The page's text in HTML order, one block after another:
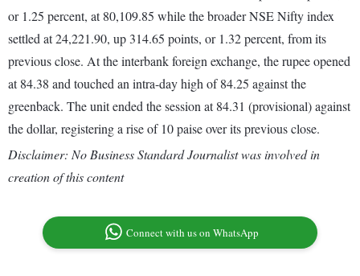
or 1.25 percent, at 80,109.85 while the broader NSE Nifty index
settled at 24,221.90, up 314.65 points, or 1.32 percent, from its
previous close. At the interbank foreign exchange, the rupee opened
at 84.38 and touched an intra-day high of 84.25 against the
greenback. The unit ended the session at 84.31 (provisional) against
the dollar, registering a rise of 10 paise over its previous close.
Disclaimer: No Business Standard Journalist was involved in
creation of this content
Connect with us on WhatsApp